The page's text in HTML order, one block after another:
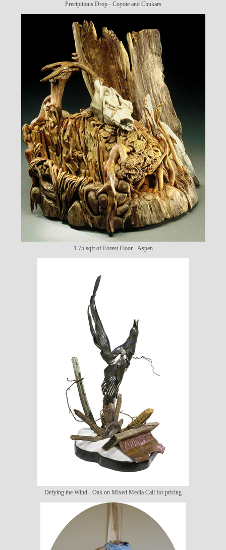
Precipitious Drop - Coyote and Chukars
1.75 sqft of Forest Floor - Aspen
Defying the Wind - Oak on Mixed Media Call for pricing